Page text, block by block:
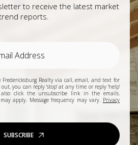
to receive the latest market
reports.
Fredericksburg Realty via call, email, and text for
out, you can reply 'stop' at any time or reply 'help'
also click the unsubscribe link in the emails.
apply. Message frequency may vary. Privacy
SUBSCRIBE